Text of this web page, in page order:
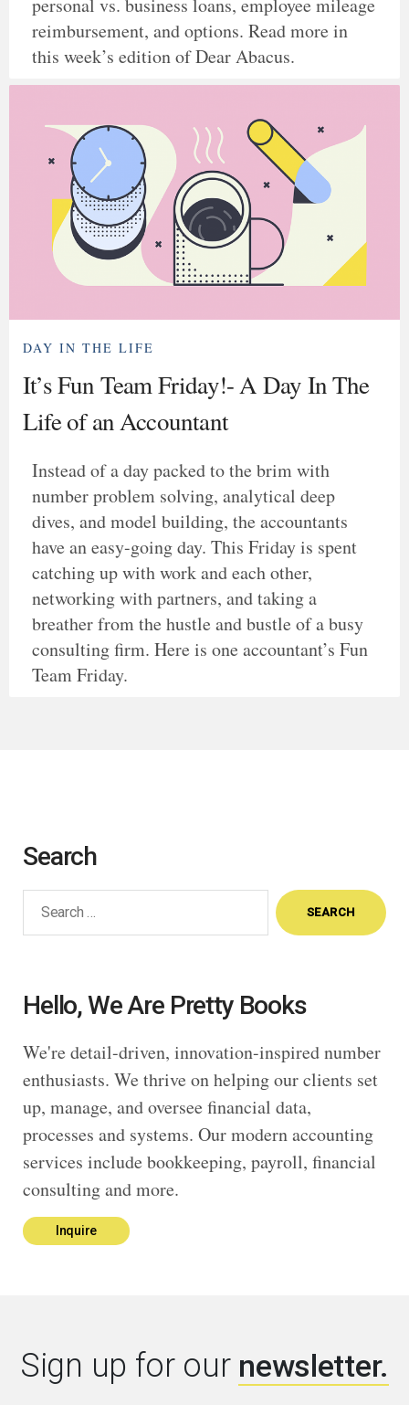
reimbursement, and options. Read more in
this week’s edition of Dear Abacus.
DAY IN THE LIFE
It’s Fun Team Friday!- A Day In The
Life of an Accountant
Instead of a day packed to the brim with
number problem solving, analytical deep
dives, and model building, the accountants
have an easy-going day. This Friday is spent
catching up with work and each other,
networking with partners, and taking a
breather from the hustle and bustle of a busy
consulting firm. Here is one accountant’s Fun
Team Friday.
Search
Search
for:
Hello, We Are Pretty Books
We're detail-driven, innovation-inspired number
enthusiasts. We thrive on helping our clients set
up, manage, and oversee financial data,
processes and systems. Our modern accounting
services include bookkeeping, payroll, financial
consulting and more.
Inquire
Sign up for our newsletter.